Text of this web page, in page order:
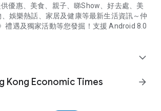
優惠、美食、親子、睇Show、好去處、美
娛樂熱話、家居及健康等最新生活資訊～仲
禮遇及獨家活動等您發掘！支援 Android 8.0
expand_more
Kong Economic Times
arrow_forward